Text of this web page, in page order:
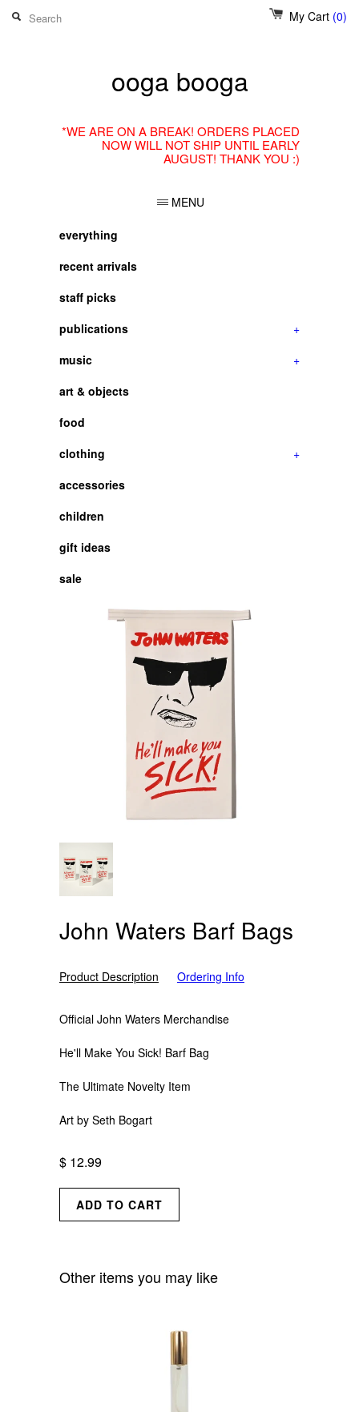
My Cart (0)
ooga booga
*WE ARE ON A BREAK! ORDERS PLACED
NOW WILL NOT SHIP UNTIL EARLY
AUGUST! THANK YOU :)
MENU
everything
recent arrivals
staff picks
publications
+
music
+
art & objects
food
clothing
+
accessories
children
gift ideas
sale
John Waters Barf Bags
Product Description Ordering Info
Official John Waters Merchandise
He'll Make You Sick! Barf Bag
The Ultimate Novelty Item
Art by Seth Bogart
$ 12.99
Other items you may like